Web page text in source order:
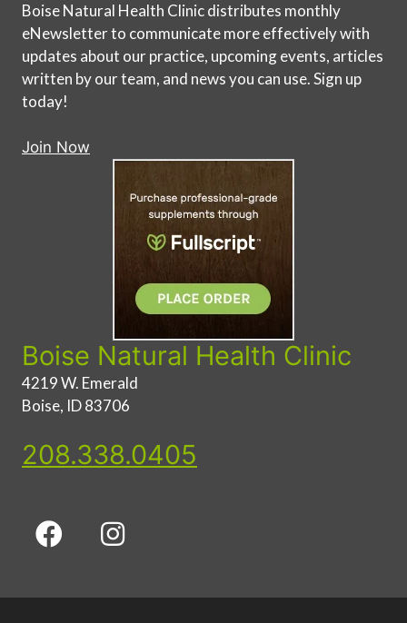
Boise Natural Health Clinic distributes monthly
eNewsletter to communicate more effectively with
updates about our practice, upcoming events, articles
written by our team, and news you can use. Sign up
today!
Join Now
Boise Natural Health Clinic
4219 W. Emerald
Boise, ID 83706
208.338.0405